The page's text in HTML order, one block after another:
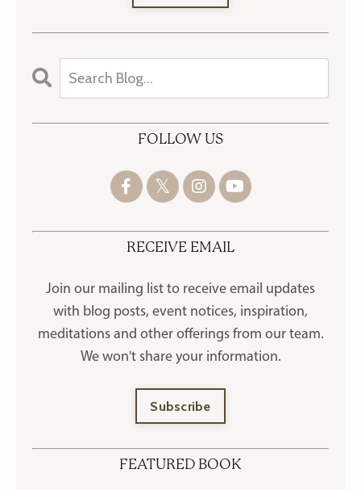
FOLLOW US
RECEIVE EMAIL
Join our mailing list to receive email updates
with blog posts, event notices, inspiration,
meditations and other offerings from our team.
We won't share your information.
Subscribe
FEATURED BOOK